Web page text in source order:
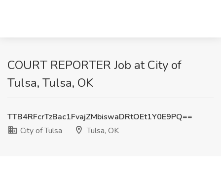
COURT REPORTER Job at City of
Tulsa, Tulsa, OK
TTB4RFcrTzBac1FvajZMbiswaDRtOEt1Y0E9PQ==
City of Tulsa
Tulsa, OK